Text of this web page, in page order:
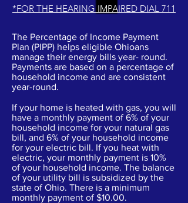
*FOR THE HEARING IMPAIRED DIAL 711
The Percentage of Income Payment
Plan (PIPP) helps eligible Ohioans
manage their energy bills year- round.
Payments are based on a percentage of
household income and are consistent
year-round.
If your home is heated with gas, you will
have a monthly payment of 6% of your
household income for your natural gas
bill, and 6% of your household income
for your electric bill. If you heat with
electric, your monthly payment is 10%
of your household income. The balance
of your utility bill is subsidized by the
state of Ohio. There is a minimum
monthly payment of $10.00.